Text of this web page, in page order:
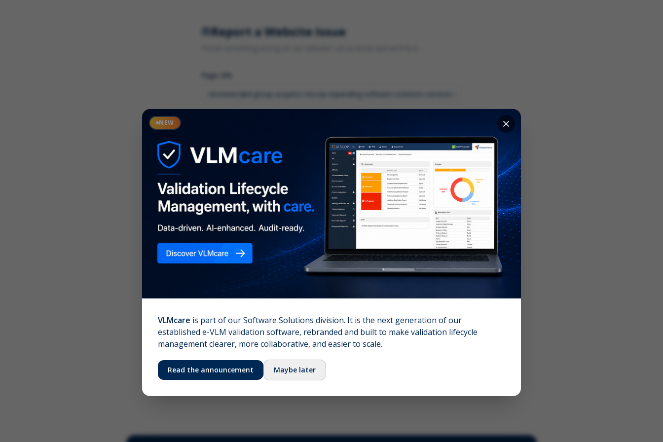
Report a Website Issue
Page URL
Description*
Click to upload (PNG, JPG, WebP — max 5 MB)
Your name (required)
Submit Feedback
NEW
VLMcare is part of our Software Solutions division. It is the next generation of our
established e-VLM validation software, rebranded and built to make validation lifecycle
management clearer, more collaborative, and easier to scale.
Read the announcement Maybe later